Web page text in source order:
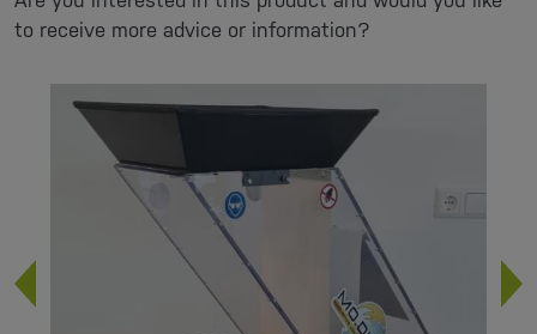
to receive more advice or information?